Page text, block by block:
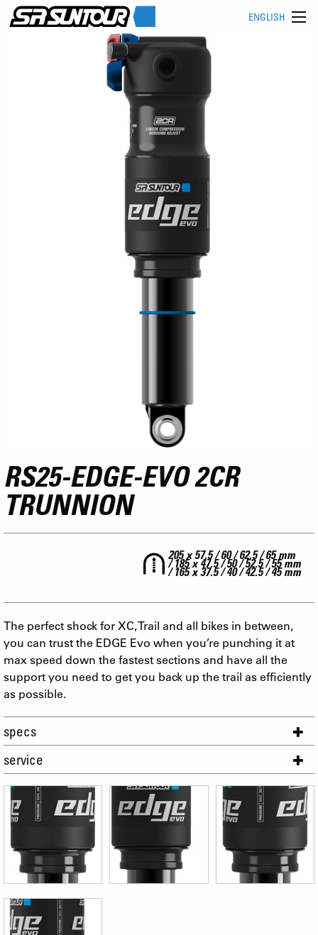
ENGLISH
RS25-EDGE-EVO 2CR
TRUNNION
205 x 57.5 / 60 / 62.5 / 65 mm
/ 185 x 47.5 / 50 / 52.5 / 55 mm
/ 165 x 37.5 / 40 / 42.5 / 45 mm
The perfect shock for XC, Trail and all bikes in between,
you can trust the EDGE Evo when you’re punching it at
max speed down the fastest sections and have all the
support you need to get you back up the trail as efficiently
as possible.
specs
service